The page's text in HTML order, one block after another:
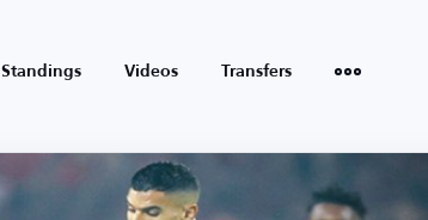
Standings Videos Transfers